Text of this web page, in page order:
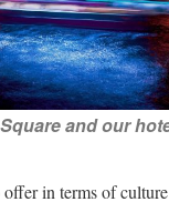
and our
in terms of